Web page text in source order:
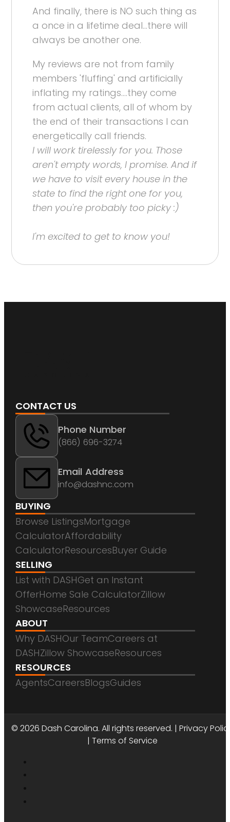
And finally, there is NO such thing as
a once in a lifetime deal...there will
always be another one.
My reviews are not from family
members 'fluffing' and artificially
inflating my ratings....they come
from actual clients, all of whom by
the end of their transactions I can
energetically call friends.
I will work tirelessly for you. Those
aren't empty words, I promise. And if
we have to visit every house in the
state to find the right one for you,
then you're probably too picky :)
I'm excited to get to know you!
CONTACT US
Phone Number
(866) 696-3274
Email Address
info@dashnc.com
BUYING
Browse ListingsMortgage
CalculatorAffordability
CalculatorResourcesBuyer Guide
SELLING
List with DASHGet an Instant
OfferHome Sale CalculatorZillow
ShowcaseResources
ABOUT
Why DASHOur TeamCareers at
DASHZillow ShowcaseResources
RESOURCES
AgentsCareersBlogsGuides
DASH CAROLINA
© 2026 Dash Carolina. All rights reserved. |Privacy
| Terms of Service